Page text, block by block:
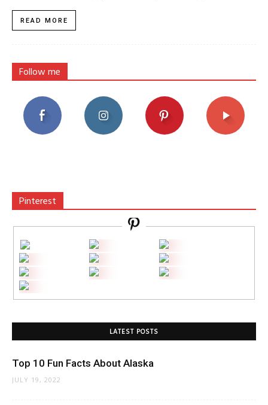
READ MORE
Follow me
Pinterest
LATEST POSTS
Top 10 Fun Facts About Alaska
JULY 19, 2022